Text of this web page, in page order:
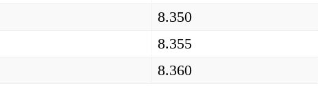
8.350
8.355
8.360